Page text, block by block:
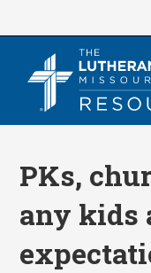
PKs,
any kids